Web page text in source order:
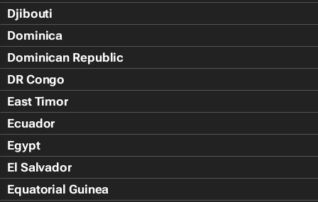
Djibouti
Dominica
Dominican Republic
DR Congo
East Timor
Ecuador
Egypt
El Salvador
Equatorial Guinea